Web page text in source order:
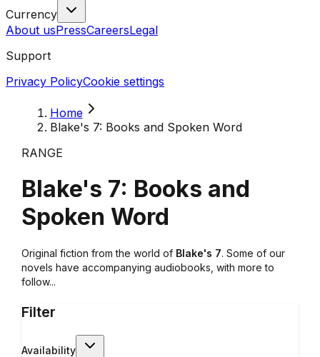
Currency
About usPressCareersLegal
Support
Privacy PolicyCookie settings
Home
Blake's 7: Books and Spoken Word
RANGE
Blake's 7: Books and
Spoken Word
Original fiction from the world of Blake's 7. Some of our
novels have accompanying audiobooks, with more to
follow...
Filter
Availability